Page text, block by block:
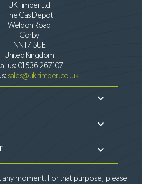
UK Timber Ltd
The Gas Depot
Weldon Road
Corby
NN17 5UE
United Kingdom
us: 01536 267107
sales@uk-timber.co.uk



any moment. For that purpose, please